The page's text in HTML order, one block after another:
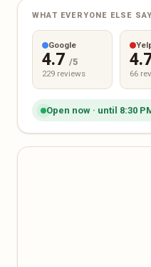
WHAT EVERYONE ELSE
Google
4.7 /5
229 reviews 66
Open now · until 8:30